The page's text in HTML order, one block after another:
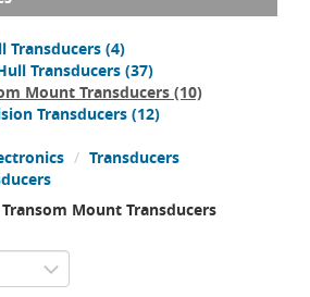
Transducers (4)
Transducers (37)
Mount Transducers (10)
Transducers (12)
Transducers
Mount Transducers